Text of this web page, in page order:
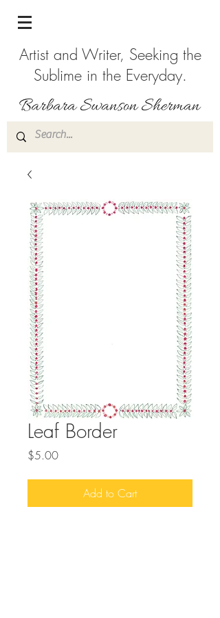
Artist and Writer, Seeking the
Sublime in the Everyday.
Leaf Border
$5.00Price
Add to Cart